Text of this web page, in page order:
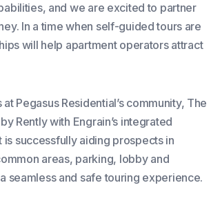
and we are excited to partner
In a time when self-guided tours are
will help apartment operators attract
Pegasus Residential’s community, The
Rently with Engrain’s integrated
successfully aiding prospects in
areas, parking, lobby and
seamless and safe touring experience.